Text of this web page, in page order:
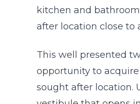
kitchen and
after location close to
This well presented
opportunity to
sought after location.